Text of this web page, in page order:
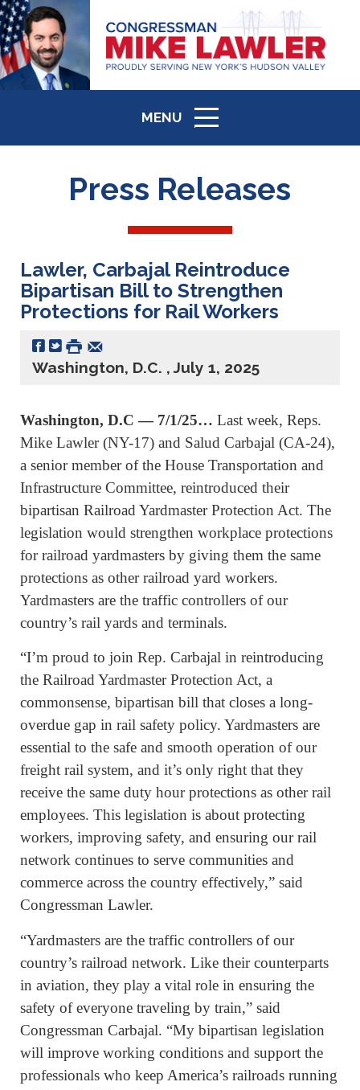
MENU
ICON
Press Releases
Lawler, Carbajal Reintroduce
Bipartisan Bill to Strengthen
Protections for Rail Workers
Washington, D.C. , July 1, 2025
Washington, D.C — 7/1/25… Last week, Reps.
Mike Lawler (NY-17) and Salud Carbajal (CA-24),
a senior member of the House Transportation and
Infrastructure Committee, reintroduced their
bipartisan Railroad Yardmaster Protection Act. The
legislation would strengthen workplace protections
for railroad yardmasters by giving them the same
protections as other railroad yard workers.
Yardmasters are the traffic controllers of our
country’s rail yards and terminals.
“I’m proud to join Rep. Carbajal in reintroducing
the Railroad Yardmaster Protection Act, a
commonsense, bipartisan bill that closes a long-
overdue gap in rail safety policy. Yardmasters are
essential to the safe and smooth operation of our
freight rail system, and it’s only right that they
receive the same duty hour protections as other rail
employees. This legislation is about protecting
workers, improving safety, and ensuring our rail
network continues to serve communities and
commerce across the country effectively,” said
Congressman Lawler.
“Yardmasters are the traffic controllers of our
country’s railroad network. Like their counterparts
in aviation, they play a vital role in ensuring the
safety of everyone traveling by train,” said
Congressman Carbajal. “My bipartisan legislation
will improve working conditions and support the
professionals who keep America’s railroads running